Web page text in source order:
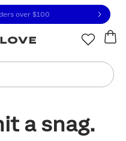
or contact us
over $100
a snag.